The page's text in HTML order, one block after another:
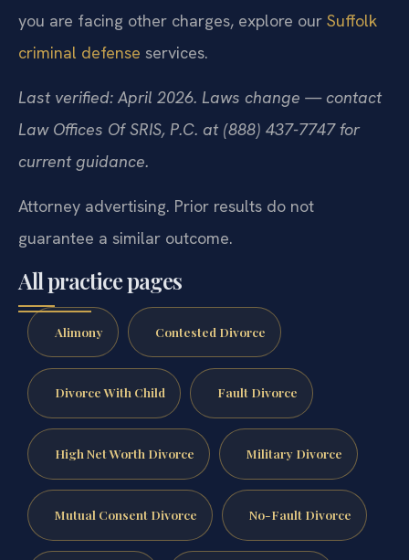
you are facing other charges, explore our Suffolk
criminal defense services.
Last verified: April 2026. Laws change — contact
Law Offices Of SRIS, P.C. at (888) 437-7747 for
current guidance.
Attorney advertising. Prior results do not
guarantee a similar outcome.
All practice pages
Alimony Contested Divorce
Divorce With Child Fault Divorce
High Net Worth Divorce Military Divorce
Mutual Consent Divorce No-Fault Divorce